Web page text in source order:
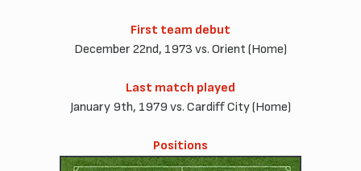
First team debut
December 22nd, 1973 vs. Orient (Home)
Last match played
January 9th, 1979 vs. Cardiff City (Home)
Positions